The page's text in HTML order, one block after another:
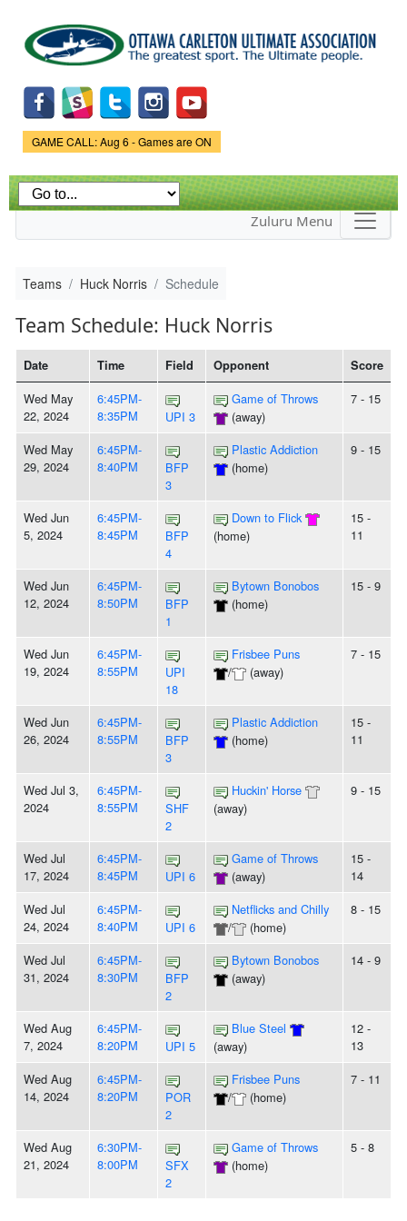
main
content
Game Status.
GAME CALL: Aug 6 - Games are ON
Zuluru Menu
Teams Huck Norris Schedule
Team Schedule: Huck Norris
Date Time Field Opponent Score
Wed May
22, 2024
6:45PM-
8:35PM
UPI 3
Game of Throws
(away)
7 - 15
Wed May
29, 2024
6:45PM-
8:40PM
BFP
3
Plastic Addiction
(home)
9 - 15
Wed Jun
5, 2024
6:45PM-
8:45PM
BFP
4
Down to Flick
(home)
15 -
11
Wed Jun
12, 2024
6:45PM-
8:50PM
BFP
1
Bytown Bonobos
(home)
15 - 9
Wed Jun
19, 2024
6:45PM-
8:55PM
UPI
18
Frisbee Puns
/
(away)
7 - 15
Wed Jun
26, 2024
6:45PM-
8:55PM
BFP
3
Plastic Addiction
(home)
15 -
11
Wed Jul 3,
2024
6:45PM-
8:55PM
SHF
2
Huckin' Horse
(away)
9 - 15
Wed Jul
17, 2024
6:45PM-
8:45PM
UPI 6
Game of Throws
(away)
15 -
14
Wed Jul
24, 2024
6:45PM-
8:40PM
UPI 6
Netflicks and Chilly
/
(home)
8 - 15
Wed Jul
31, 2024
6:45PM-
8:30PM
BFP
2
Bytown Bonobos
(away)
14 - 9
Wed Aug
7, 2024
6:45PM-
8:20PM
UPI 5
Blue Steel
(away)
12 -
13
Wed Aug
14, 2024
6:45PM-
8:20PM
POR
2
Frisbee Puns
/
(home)
7 - 11
Wed Aug
21, 2024
6:30PM-
8:00PM
SFX
2
Game of Throws
(home)
5 - 8